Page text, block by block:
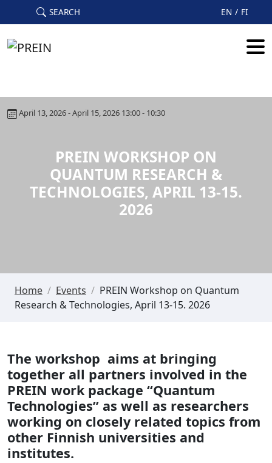
Skip to main content
SEARCH EN FI
April 13, 2026 - April 15, 2026 13:00 - 10:30
PREIN WORKSHOP ON
QUANTUM RESEARCH &
TECHNOLOGIES, APRIL 13-15.
2026
Home / Events / PREIN Workshop on Quantum
Research & Technologies, April 13-15. 2026
The workshop aims at bringing
together all partners involved in the
PREIN work package “Quantum
Technologies” as well as researchers
working on closely related topics from
other Finnish universities and
institutes.